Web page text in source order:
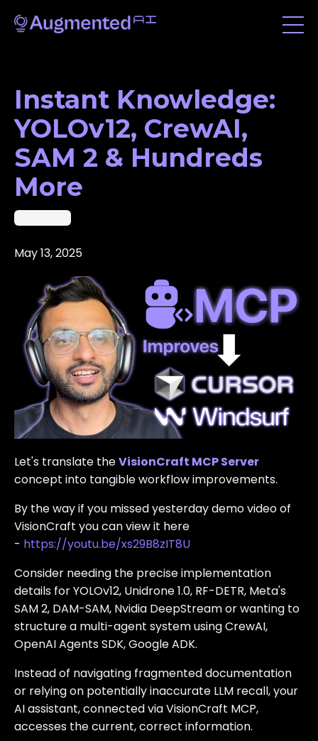
Instant Knowledge:
YOLOv12, CrewAI,
SAM 2 & Hundreds
More
May 13, 2025
Let's translate theVisionCraft MCP Server
concept into tangible workflow improvements.
By the way if you missed yesterday demo video of
VisionCraft you can view it here
- https://youtu.be/xs29B8zIT8U
Consider needing the precise implementation
details for YOLOv12, Unidrone 1.0, RF-DETR, Meta's
SAM 2, DAM-SAM, Nvidia DeepStream or wanting to
structure a multi-agent system using CrewAI,
OpenAI Agents SDK, Google ADK.
Instead of navigating fragmented documentation
or relying on potentially inaccurate LLM recall, your
AI assistant, connected via VisionCraft MCP,
accesses the current, correct information.